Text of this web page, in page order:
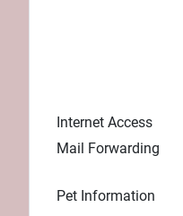
Internet Access
Mail Forwarding
Pet Information